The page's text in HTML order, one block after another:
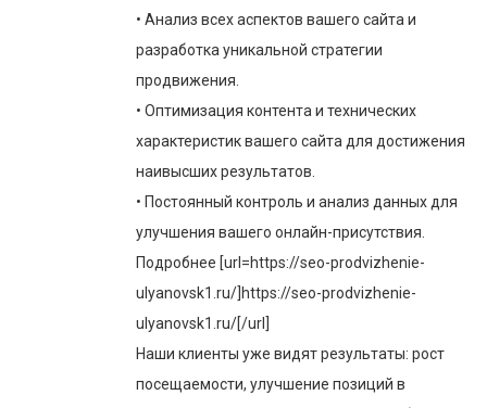
• Анализ всех аспектов вашего сайта и
разработка уникальной стратегии
продвижения.
• Оптимизация контента и технических
характеристик вашего сайта для достижения
наивысших результатов.
• Постоянный контроль и анализ данных для
улучшения вашего онлайн-присутствия.
Подробнее [url=https://seo-prodvizhenie-
ulyanovsk1.ru/]https://seo-prodvizhenie-
ulyanovsk1.ru/[/url]
Наши клиенты уже видят результаты: рост
посещаемости, улучшение позиций в